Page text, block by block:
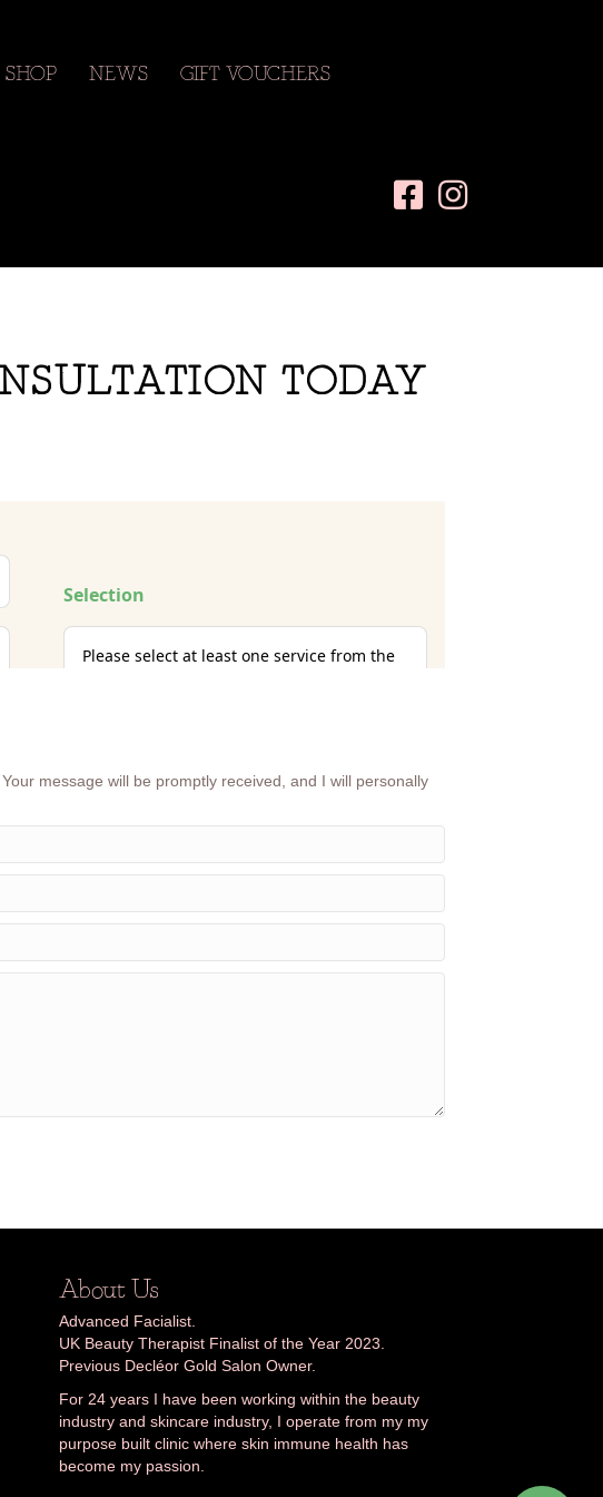
SHOP NEWS GIFT VOUCHERS
TODAY
message will be promptly received, and I will personally
About Us
Advanced Facialist.
UK Beauty Therapist Finalist of the Year 2023.
Previous Decléor Gold Salon Owner.
For 24 years I have been working within the beauty
industry and skincare industry, I operate from my my
purpose built clinic where skin immune health has
become my passion.